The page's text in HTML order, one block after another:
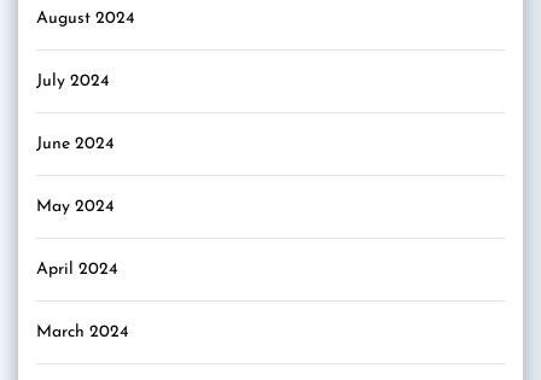
August 2024
July 2024
June 2024
May 2024
April 2024
March 2024